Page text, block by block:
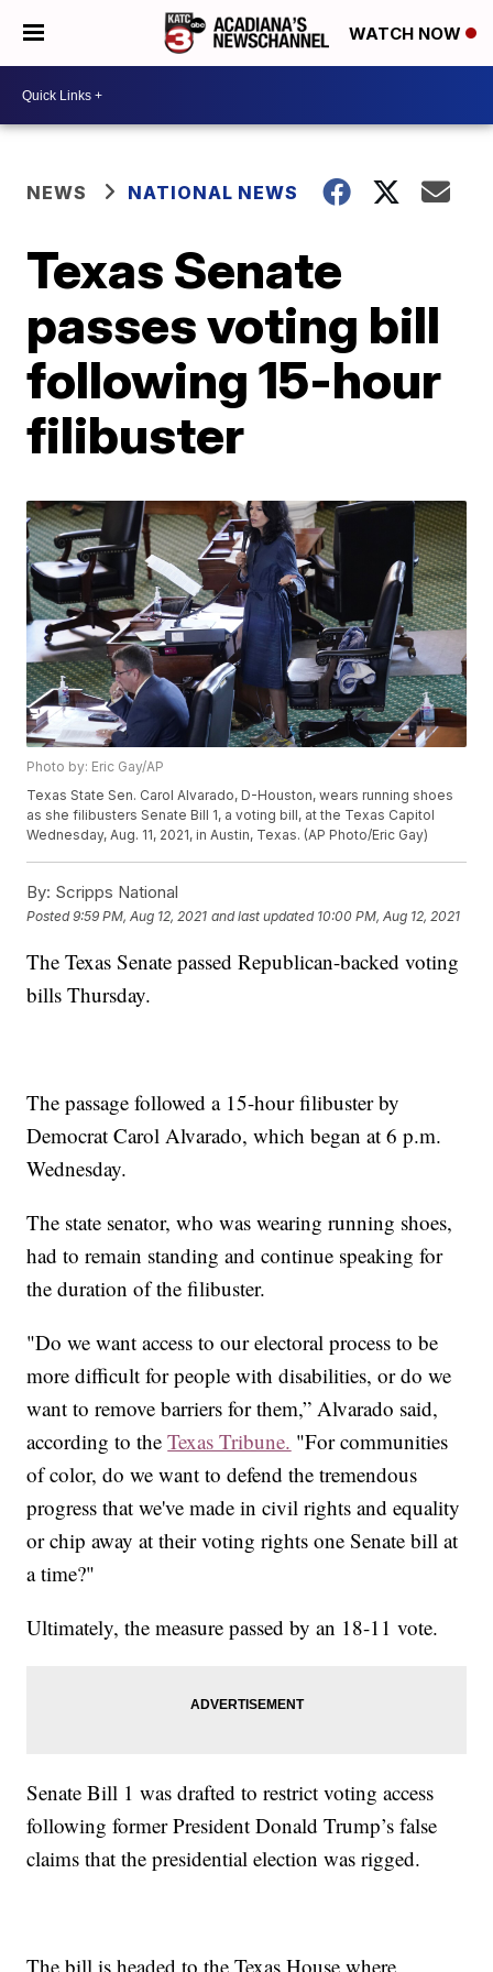
WATCH NOW
NEWS NATIONAL NEWS
Texas Senate
passes voting bill
following 15-hour
filibuster
Photo by: Eric Gay/AP
Texas State Sen. Carol Alvarado, D-Houston, wears running shoes
as she filibusters Senate Bill 1, a voting bill, at the Texas Capitol
Wednesday, Aug. 11, 2021, in Austin, Texas. (AP Photo/Eric Gay)
By: Scripps National
Posted9:59 PM, Aug 12, 2021 and last updated 10:00 PM, Aug 12, 2021
The Texas Senate passed Republican-backed voting
bills Thursday.
The passage followed a 15-hour filibuster by
Democrat Carol Alvarado, which began at 6 p.m.
Wednesday.
The state senator, who was wearing running shoes,
had to remain standing and continue speaking for
the duration of the filibuster.
"Do we want access to our electoral process to be
more difficult for people with disabilities, or do we
want to remove barriers for them,” Alvarado said,
according to theTexas Tribune. "For communities
of color, do we want to defend the tremendous
progress that we've made in civil rights and equality
or chip away at their voting rights one Senate bill at
a time?"
Ultimately, the measure passed by an 18-11 vote.
Senate Bill 1 was drafted to restrict voting access
following former President Donald Trump’s false
claims that the presidential election was rigged.
The bill is headed to the Texas House where